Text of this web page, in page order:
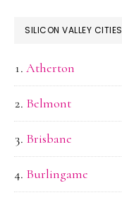
SILICON VALLEY CITIES
Atherton
Belmont
Brisbane
Burlingame